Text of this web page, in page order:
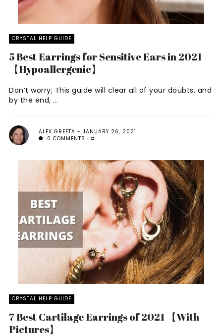
CRYSTAL HELP GUIDE
5 Best Earrings for Sensitive Ears in 2021
【Hypoallergenic】
Don’t worry; This guide will clear all of your doubts, and
by the end, ...
ALEX GREETA
JANUARY 26, 2021
0 COMMENTS
CRYSTAL HELP GUIDE
7 Best Cartilage Earrings of 2021 【With
Pictures】